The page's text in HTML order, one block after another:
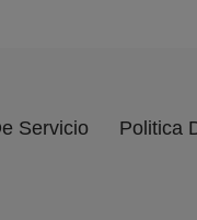
Servicio Politica